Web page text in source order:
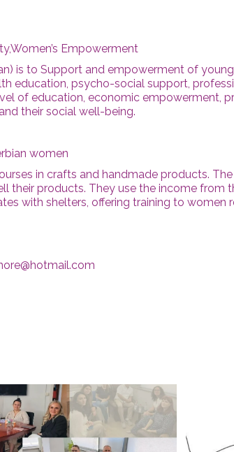
Empowerment
is to Support and empowerment of
education, psycho-social support,
of education, economic empowerment,
their social well-being.
women
in crafts and handmade products.
their products. They use the income from
with shelters, offering training to women